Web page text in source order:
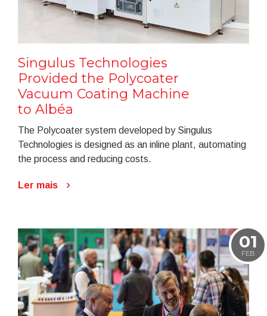
Singulus Technologies
Provided the Polycoater
Vacuum Coating Machine
to Albéa
The Polycoater system developed by Singulus
Technologies is designed as an inline plant, automating
the process and reducing costs.
Ler mais
01
FEB